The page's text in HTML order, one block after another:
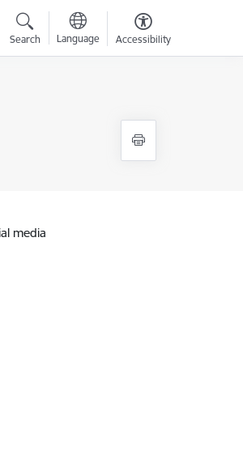
Search Language Accessibility
media